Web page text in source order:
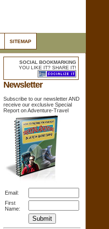
SITEMAP
SOCIAL BOOKMARKING
YOU LIKE IT? SHARE IT!
Newsletter
Subscribe to our newsletter AND
receive our exclusive Special
Report on Adventure-Travel
Email:
First
Name: